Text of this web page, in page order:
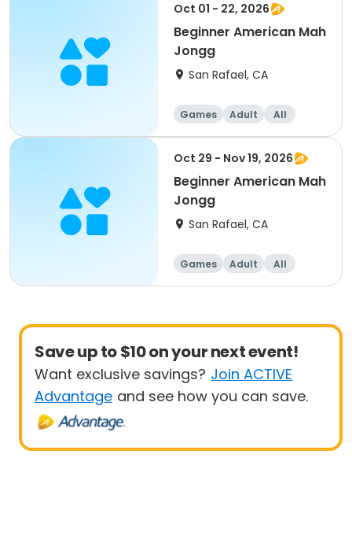
Oct 01 - 22, 2026
Beginner American Mah
Jongg
San Rafael, CA
Games Adult
All
Beginner
Oct 29 - Nov 19, 2026
Beginner American Mah
Jongg
San Rafael, CA
Games Adult
All
Beginner
Save up to $10 on your next event!
Want exclusive savings? Join ACTIVE
Advantage and see how you can save.